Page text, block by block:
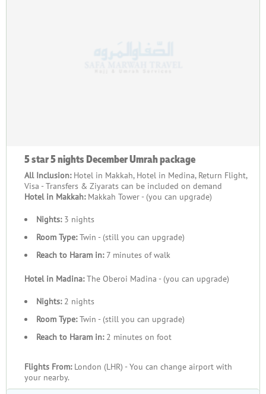
best suits your needs today!
5 star 5 nights December Umrah package
All Inclusion: Hotel in Makkah, Hotel in Medina, Return Flight,
Visa - Transfers & Ziyarats can be included on demand
Hotel in Makkah:Makkah Tower - (you can upgrade)
Nights:3 nights
Room Type:Twin - (still you can upgrade)
Reach to Haram in:7 minutes of walk
Hotel in Madina:The Oberoi Madina - (you can upgrade)
Nights:2 nights
Room Type:Twin - (still you can upgrade)
Reach to Haram in:2 minutes on foot
Flights From: London (LHR) - You can change airport with
your nearby.